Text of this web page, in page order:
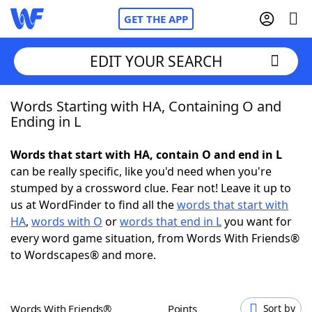
GET THE APP
Home
NYT Crossplay Cheat
ScrabbleHelpers
Today's NYT GamesHints & Answers
EDIT YOUR SEARCH
Words Starting with HA, Containing O and
Ending in L
Words that start with HA, contain O and end in L
can be really specific, like you'd need when you're
stumped by a crossword clue. Fear not! Leave it up to
us at WordFinder to find all thewords that start with
HA, words with O orwords that end in Lyou want for
every word game situation, from Words With Friends®
to Wordscapes® and more.
Words With Friends® Points Sort by